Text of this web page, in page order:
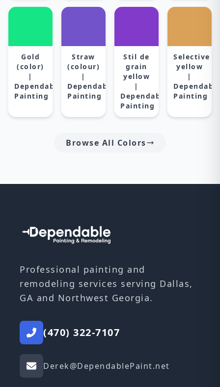
Gold
(color)
|
Dependable
Painting
Straw
(colour)
|
Dependable
Painting
Stil de
grain
yellow
|
Dependable
Painting
Selective
yellow
|
Painting
Browse All Colors
Professional painting and
remodeling services serving Dallas,
GA and Northwest Georgia.
(470) 322-7107
Derek@DependablePaint.net